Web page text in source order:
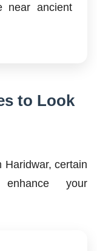
near ancient
to Look
Haridwar, certain
your